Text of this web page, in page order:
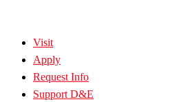
Visit
Apply
Request Info
Support D&E